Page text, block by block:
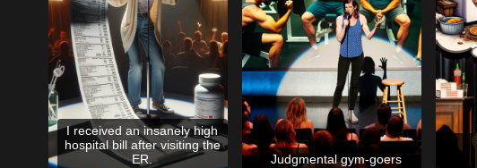
I received an insanely high
hospital bill after visiting the
ER.
Judgmental gym-goers